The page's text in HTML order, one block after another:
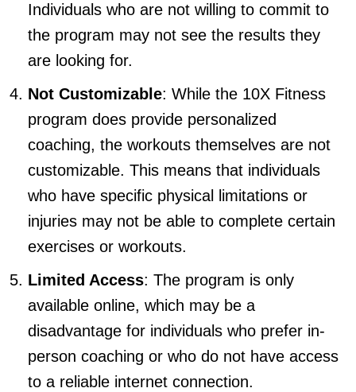
Individuals who are not willing to commit to
the program may not see the results they
are looking for.
Not Customizable: While the 10X Fitness
program does provide personalized
coaching, the workouts themselves are not
customizable. This means that individuals
who have specific physical limitations or
injuries may not be able to complete certain
exercises or workouts.
Limited Access: The program is only
available online, which may be a
disadvantage for individuals who prefer in-
person coaching or who do not have access
to a reliable internet connection.